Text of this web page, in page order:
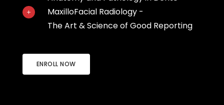
MaxilloFacial Radiology -
The Art & Science of Good Reporting
ENROLL NOW